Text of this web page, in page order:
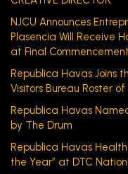
NJCU Announces
Plasencia Will Receive
at Final
Republica Havas Joins
Visitors Bureau Roster
Republica Havas
by The Drum
Republica Havas
the Year” at DTC